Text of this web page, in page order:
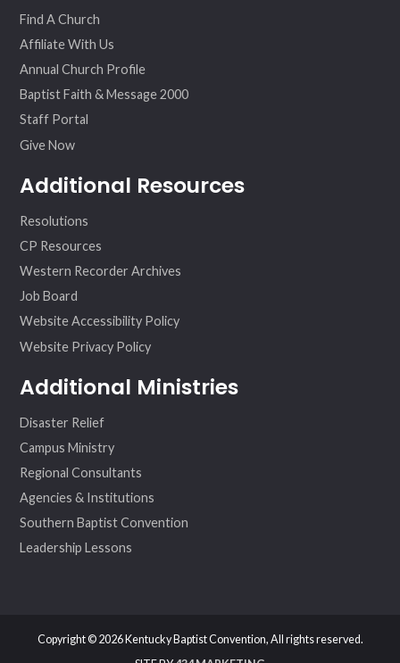
Find A Church
Affiliate With Us
Annual Church Profile
Baptist Faith & Message 2000
Staff Portal
Give Now
Additional Resources
Resolutions
CP Resources
Western Recorder Archives
Job Board
Website Accessibility Policy
Website Privacy Policy
Additional Ministries
Disaster Relief
Campus Ministry
Regional Consultants
Agencies & Institutions
Southern Baptist Convention
Leadership Lessons
Copyright © 2026 Kentucky Baptist Convention, All rights reserved.